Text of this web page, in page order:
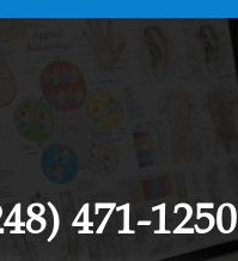
471-1250